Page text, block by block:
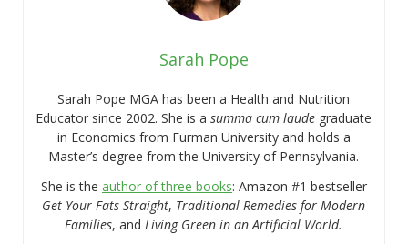
Sarah Pope
Sarah Pope MGA has been a Health and Nutrition
Educator since 2002. She is asumma cum laude graduate
in Economics from Furman University and holds a
Master’s degree from the University of Pennsylvania.
She is the author of three books: Amazon #1 bestseller
Get Your Fats Straight, Traditional Remedies for Modern
Families, and Living Green in an Artificial World.